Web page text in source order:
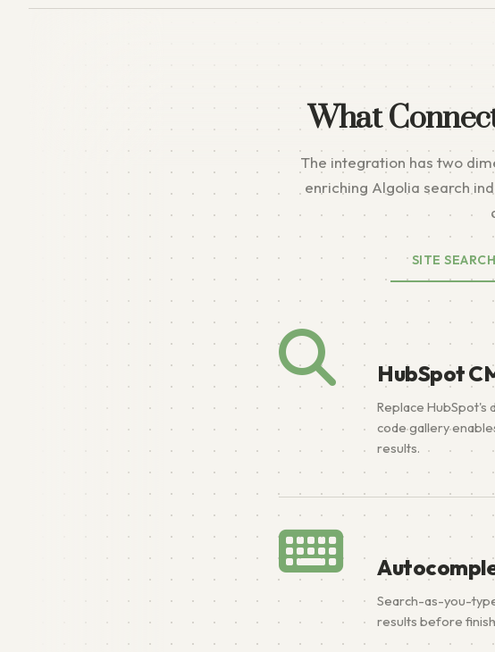
What
The integration has two
enriching Algolia search
SITE SEARCH
HubSpot
Replace HubSpot's
code gallery
results.
Search-as-you-
results before